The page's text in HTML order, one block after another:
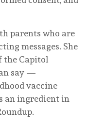
parents who are
messages. She
the Capitol
say —
vaccine
an ingredient in